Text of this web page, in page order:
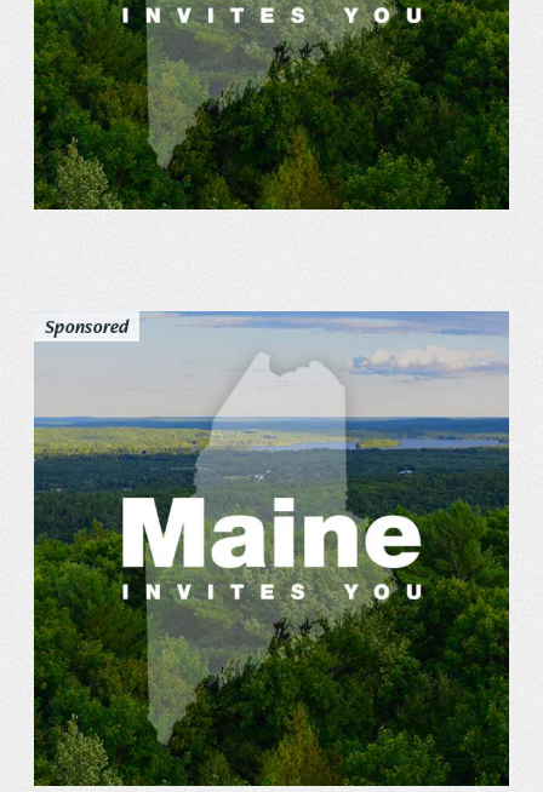
Sponsored